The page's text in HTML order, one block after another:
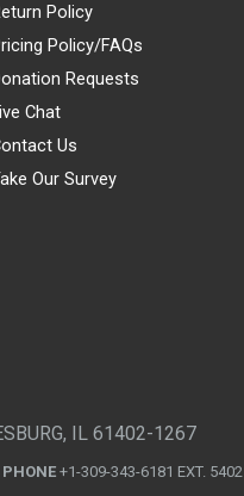
Policy
Policy/FAQs
Requests
Chat
Us
Our Survey
IL 61402-1267
+1-309-343-6181 EXT. 5402